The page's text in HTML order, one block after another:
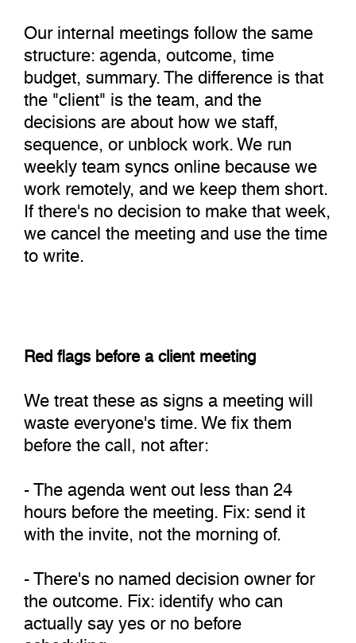
Our internal meetings follow the same
structure: agenda, outcome, time
budget, summary. The difference is that
the "client" is the team, and the
decisions are about how we staff,
sequence, or unblock work. We run
weekly team syncs online because we
work remotely, and we keep them short.
If there's no decision to make that week,
we cancel the meeting and use the time
to write.
Red flags before a client meeting
We treat these as signs a meeting will
waste everyone's time. We fix them
before the call, not after:
- The agenda went out less than 24
hours before the meeting. Fix: send it
with the invite, not the morning of.
- There's no named decision owner for
the outcome. Fix: identify who can
actually say yes or no before